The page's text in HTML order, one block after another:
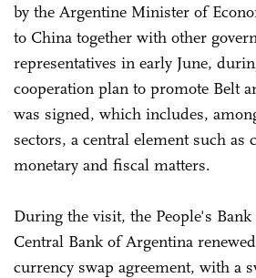
by the Argentine Minister of
to China together with other
representatives in early June,
cooperation plan to promote Belt
was signed, which includes,
sectors, a central element such as
monetary and fiscal matters.
During the visit, the People's
Central Bank of Argentina
currency swap agreement, with a